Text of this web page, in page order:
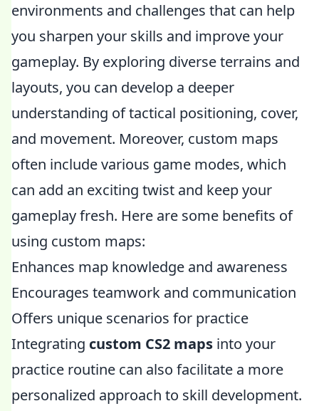
environments and challenges that can help
you sharpen your skills and improve your
gameplay. By exploring diverse terrains and
layouts, you can develop a deeper
understanding of tactical positioning, cover,
and movement. Moreover, custom maps
often include various game modes, which
can add an exciting twist and keep your
gameplay fresh. Here are some benefits of
using custom maps:
Enhances map knowledge and awareness
Encourages teamwork and communication
Offers unique scenarios for practice
Integrating custom CS2 maps into your
practice routine can also facilitate a more
personalized approach to skill development.